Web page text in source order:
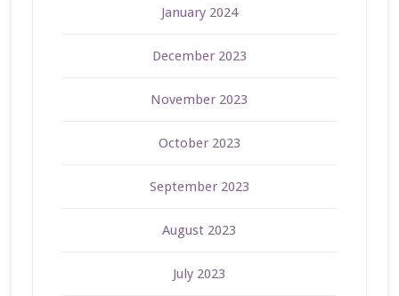
January 2024
December 2023
November 2023
October 2023
September 2023
August 2023
July 2023